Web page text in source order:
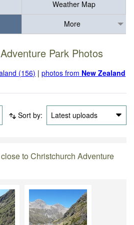
Weather Map
More
Park Photos
(156) |photos from New Zealand
Sort by: Latest uploads
to Christchurch Adventure